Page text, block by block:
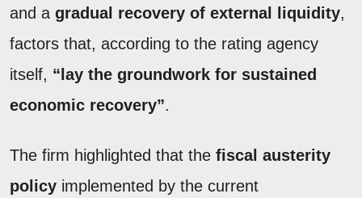
and a gradual recovery of external liquidity,
factors that, according to the rating agency
itself, “lay the groundwork for sustained
economic recovery”.
The firm highlighted that the fiscal austerity
policy implemented by the current